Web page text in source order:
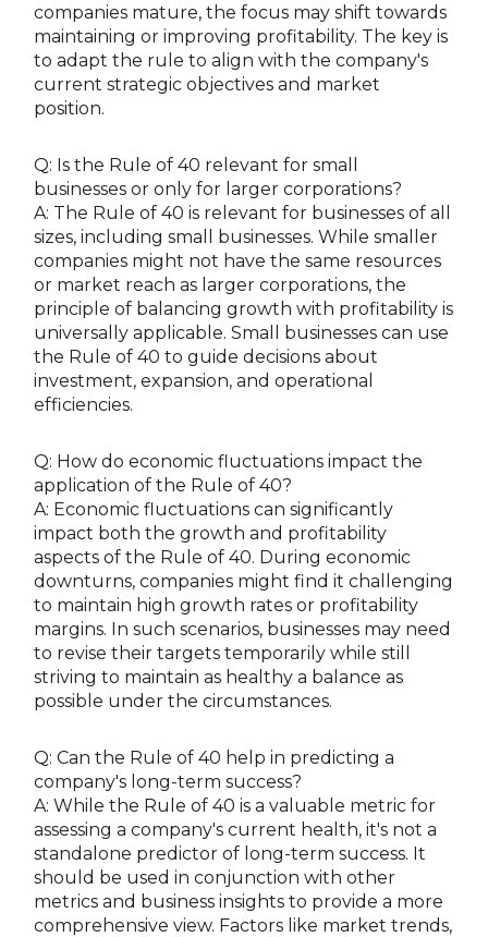
companies mature, the focus may shift towards
maintaining or improving profitability. The key is
to adapt the rule to align with the company's
current strategic objectives and market
position.
Q: Is the Rule of 40 relevant for small
businesses or only for larger corporations?
A: The Rule of 40 is relevant for businesses of all
sizes, including small businesses. While smaller
companies might not have the same resources
or market reach as larger corporations, the
principle of balancing growth with profitability is
universally applicable. Small businesses can use
the Rule of 40 to guide decisions about
investment, expansion, and operational
efficiencies.
Q: How do economic fluctuations impact the
application of the Rule of 40?
A: Economic fluctuations can significantly
impact both the growth and profitability
aspects of the Rule of 40. During economic
downturns, companies might find it challenging
to maintain high growth rates or profitability
margins. In such scenarios, businesses may need
to revise their targets temporarily while still
striving to maintain as healthy a balance as
possible under the circumstances.
Q: Can the Rule of 40 help in predicting a
company's long-term success?
A: While the Rule of 40 is a valuable metric for
assessing a company's current health, it's not a
standalone predictor of long-term success. It
should be used in conjunction with other
metrics and business insights to provide a more
comprehensive view. Factors like market trends,